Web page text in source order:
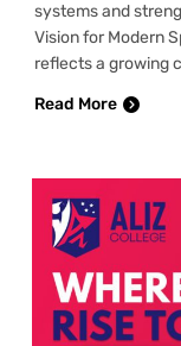
systems and
Vision for Modern
reflects a growing
Read More